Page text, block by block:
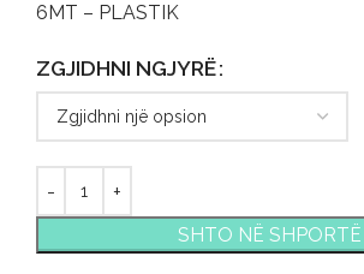
6MT – PLASTIK
ZGJIDHNI NGJYRË
SHTO NË SHPORTË